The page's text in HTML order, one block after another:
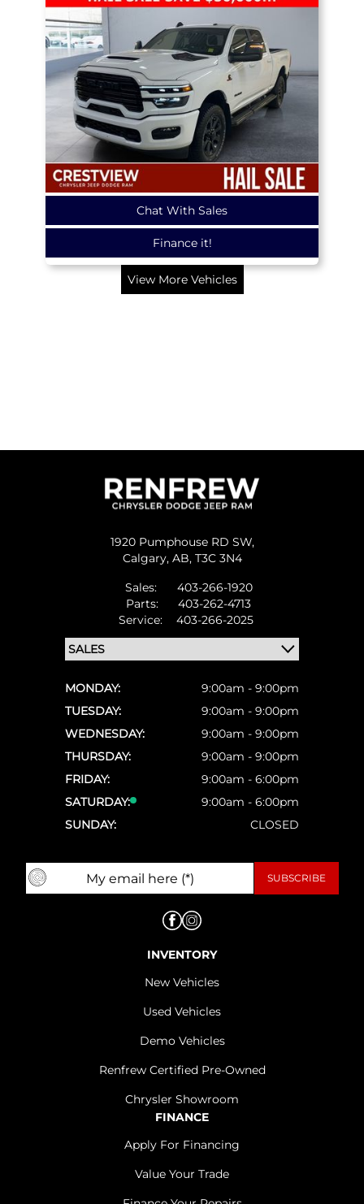
Chat With Sales
Finance it!
View More Vehicles
1920 Pumphouse RD SW,
Calgary, AB, T3C 3N4
Sales:
403-266-1920
Parts:
403-262-4713
Service:
403-266-2025
MONDAY:
9:00am - 9:00pm
TUESDAY:
9:00am - 9:00pm
WEDNESDAY:
9:00am - 9:00pm
THURSDAY:
9:00am - 9:00pm
FRIDAY:
9:00am - 6:00pm
SATURDAY:
9:00am - 6:00pm
SUNDAY:
CLOSED
INVENTORY
New Vehicles
Used Vehicles
Demo Vehicles
Renfrew Certified Pre-Owned
Chrysler Showroom
FINANCE
Apply For Financing
Value Your Trade